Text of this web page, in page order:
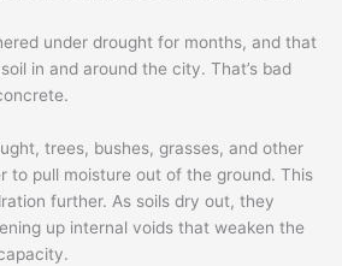
under drought for months, and that
in and around the city. That’s bad
trees, bushes, grasses, and other
to pull moisture out of the ground. This
further. As soils dry out, they
up internal voids that weaken the